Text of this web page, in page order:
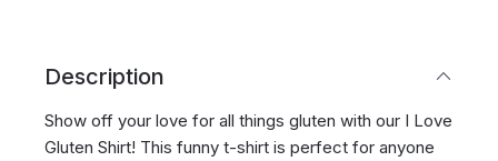
Description
Show off your love for all things gluten with our I Love
Gluten Shirt! This funny t-shirt is perfect for anyone